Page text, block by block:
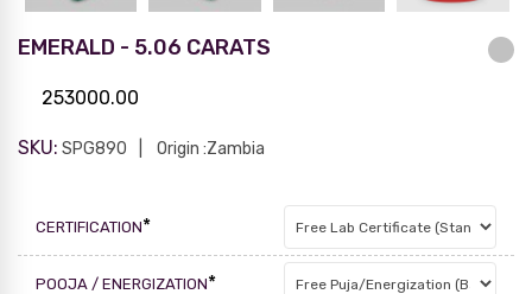
EMERALD - 5.06 CARATS
253000.00
SKU: SPG890 Origin :Zambia
CERTIFICATION*
POOJA / ENERGIZATION*